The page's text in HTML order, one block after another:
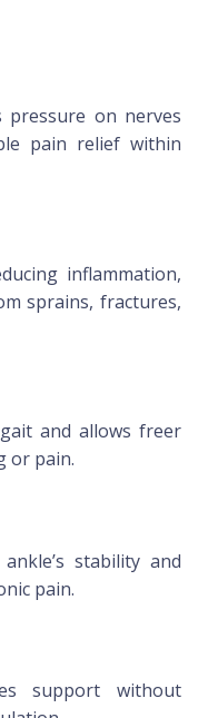
pressure on nerves
pain relief within
inflammation,
sprains, fractures,
and allows freer
or pain.
stability and
pain.
support without